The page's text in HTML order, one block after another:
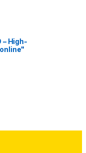
– High-